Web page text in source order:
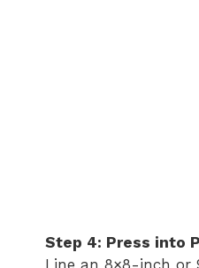
Step 4: Press into
Line an 8×8-inch or